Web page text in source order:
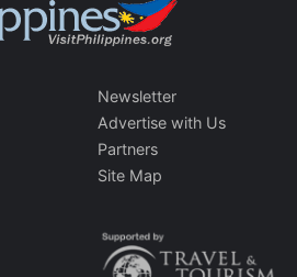
Newsletter
Advertise with Us
Partners
Site Map